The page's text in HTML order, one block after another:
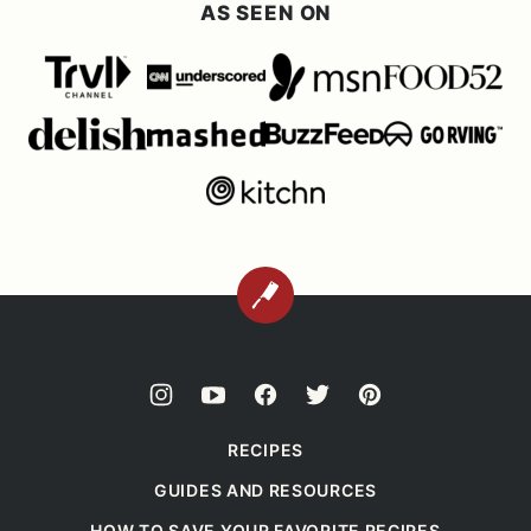
AS SEEN ON
BACK
RECIPES
GUIDES AND RESOURCES